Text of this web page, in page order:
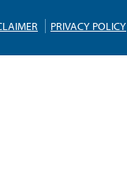
PRIVACY POLICY